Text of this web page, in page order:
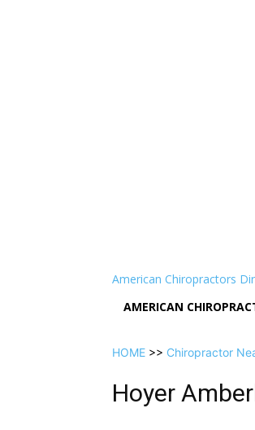
American Chiropractors
AMERICAN
HOME >> Chiropractor
Hoyer